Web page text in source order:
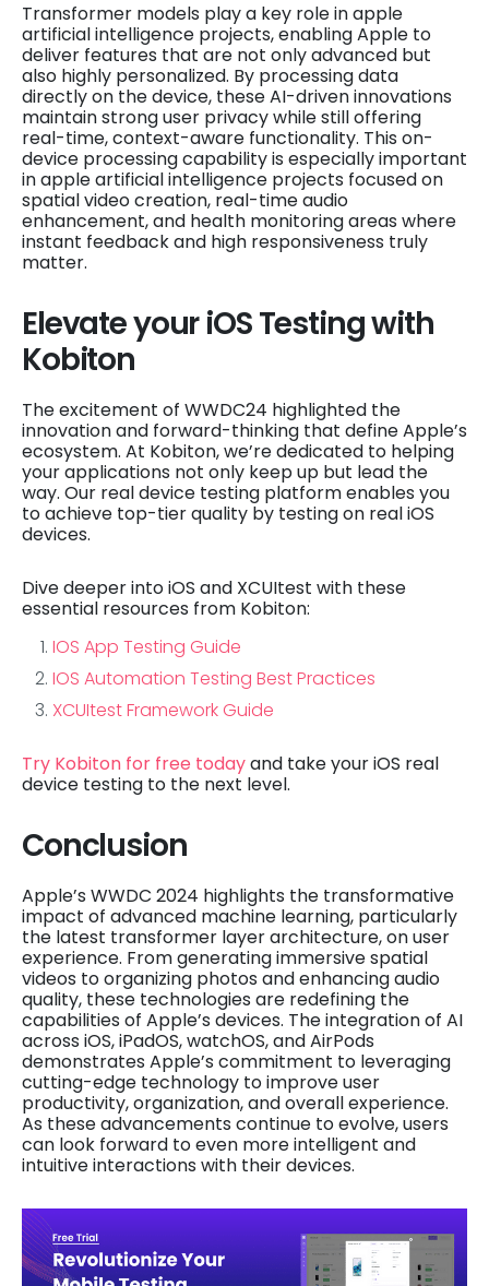
Transformer models play a key role in apple
artificial intelligence projects, enabling Apple to
deliver features that are not only advanced but
also highly personalized. By processing data
directly on the device, these AI-driven innovations
maintain strong user privacy while still offering
real-time, context-aware functionality. This on-
device processing capability is especially important
in apple artificial intelligence projects focused on
spatial video creation, real-time audio
enhancement, and health monitoring areas where
instant feedback and high responsiveness truly
matter.
Elevate your iOS Testing with
Kobiton
The excitement of WWDC24 highlighted the
innovation and forward-thinking that define Apple’s
ecosystem. At Kobiton, we’re dedicated to helping
your applications not only keep up but lead the
way. Our real device testing platform enables you
to achieve top-tier quality by testing on real iOS
devices.
Dive deeper into iOS and XCUItest with these
essential resources from Kobiton:
IOS App Testing Guide
IOS Automation Testing Best Practices
XCUItest Framework Guide
Try Kobiton for free todayand take your iOS real
device testing to the next level.
Conclusion
Apple’s WWDC 2024 highlights the transformative
impact of advanced machine learning, particularly
the latest transformer layer architecture, on user
experience. From generating immersive spatial
videos to organizing photos and enhancing audio
quality, these technologies are redefining the
capabilities of Apple’s devices. The integration of AI
across iOS, iPadOS, watchOS, and AirPods
demonstrates Apple’s commitment to leveraging
cutting-edge technology to improve user
productivity, organization, and overall experience.
As these advancements continue to evolve, users
can look forward to even more intelligent and
intuitive interactions with their devices.